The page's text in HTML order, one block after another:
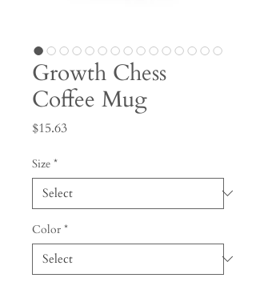
Growth Chess
Coffee Mug
$15.63Price
Size *
Color *